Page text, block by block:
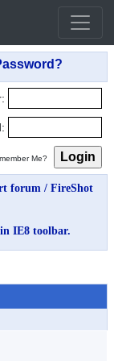
Me?
forum / FireShot
IE8 toolbar.